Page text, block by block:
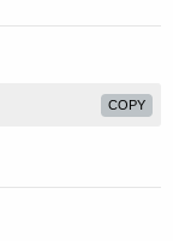
COPY